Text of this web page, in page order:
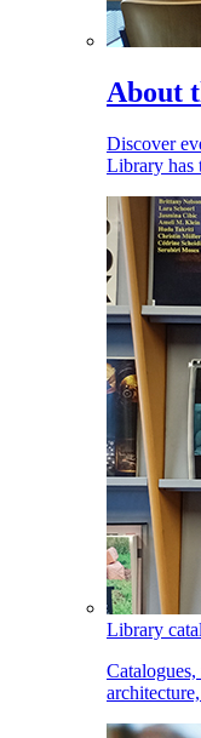
About
Discover
Library has
Library